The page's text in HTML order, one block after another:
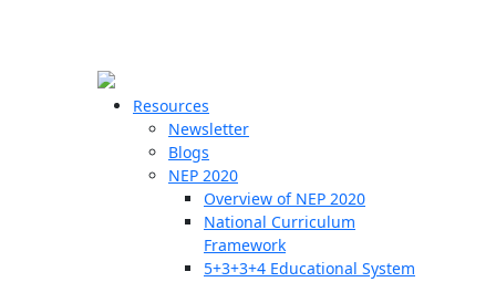
Resources
Newsletter
Blogs
NEP 2020
Overview of NEP 2020
National Curriculum
Framework
5+3+3+4 Educational System